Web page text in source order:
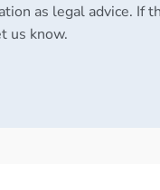
as legal advice. If
us know.